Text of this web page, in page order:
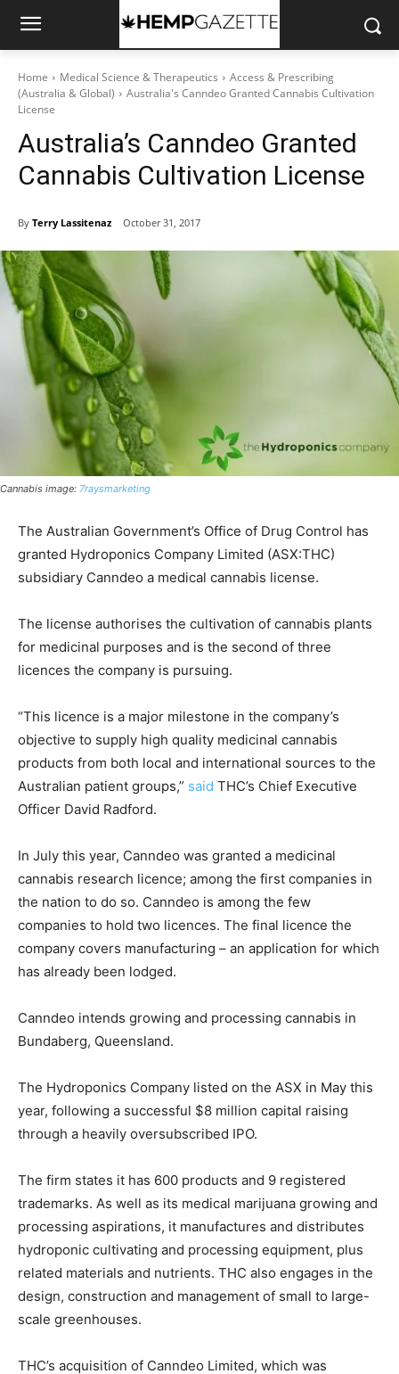
Home Medical Science & Therapeutics
Access & Prescribing
(Australia & Global)
Australia's Canndeo Granted Cannabis Cultivation
License
Australia’s Canndeo Granted
Cannabis Cultivation License
By Terry Lassitenaz October 31, 2017
Cannabis image: 7raysmarketing
The Australian Government’s Office of Drug Control has
granted Hydroponics Company Limited (ASX:THC)
subsidiary Canndeo a medical cannabis license.
The license authorises the cultivation of cannabis plants
for medicinal purposes and is the second of three
licences the company is pursuing.
“This licence is a major milestone in the company’s
objective to supply high quality medicinal cannabis
products from both local and international sources to the
Australian patient groups,” said THC’s Chief Executive
Officer David Radford.
In July this year, Canndeo was granted a medicinal
cannabis research licence; among the first companies in
the nation to do so. Canndeo is among the few
companies to hold two licences. The final licence the
company covers manufacturing – an application for which
has already been lodged.
Canndeo intends growing and processing cannabis in
Bundaberg, Queensland.
The Hydroponics Company listed on the ASX in May this
year, following a successful $8 million capital raising
through a heavily oversubscribed IPO.
The firm states it has 600 products and 9 registered
trademarks. As well as its medical marijuana growing and
processing aspirations, it manufactures and distributes
hydroponic cultivating and processing equipment, plus
related materials and nutrients. THC also engages in the
design, construction and management of small to large-
scale greenhouses.
THC’s acquisition of Canndeo Limited, which was